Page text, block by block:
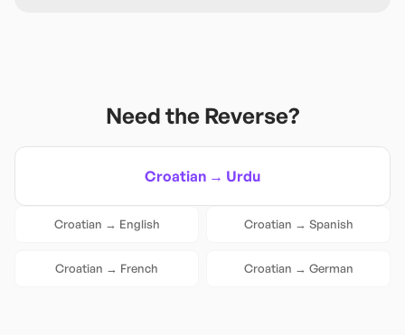
Need the Reverse?
Croatian → Urdu
Croatian → English Croatian → Spanish
Croatian → French Croatian → German